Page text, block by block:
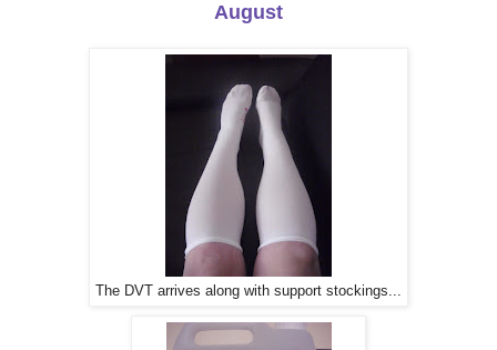
August
The DVT arrives along with support stockings...